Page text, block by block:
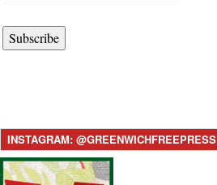
Subscribe
INSTAGRAM: @GREENWICHFREEPRESS